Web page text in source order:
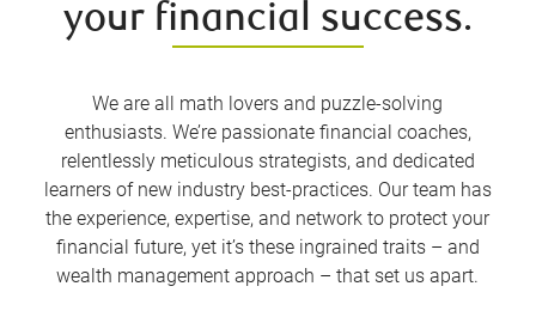
your financial success.
We are all math lovers and puzzle-solving
enthusiasts. We’re passionate financial coaches,
relentlessly meticulous strategists, and dedicated
learners of new industry best-practices. Our team has
the experience, expertise, and network to protect your
financial future, yet it’s these ingrained traits – and
wealth management approach – that set us apart.